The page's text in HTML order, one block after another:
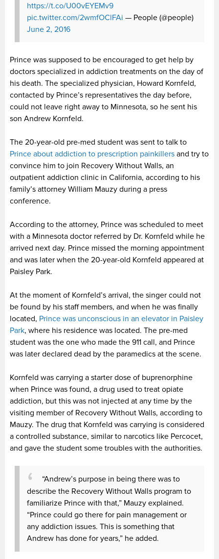
https://t.co/U00vEYEMv9
pic.twitter.com/2wmfOClFAi — People (@people)
June 2, 2016
Prince was supposed to be encouraged to get help by
doctors specialized in addiction treatments on the day of
his death. The specialized physician, Howard Kornfeld,
contacted by Prince’s representatives the day before,
could not leave right away to Minnesota, so he sent his
son Andrew Kornfeld.
The 20-year-old pre-med student was sent to talk to
Prince about addiction to prescription painkillers and try to
convince him to join Recovery Without Walls, an
outpatient addiction clinic in California, according to his
family’s attorney William Mauzy during a press
conference.
According to the attorney, Prince was scheduled to meet
with a Minnesota doctor referred by Dr. Kornfeld while he
arrived next day. Prince missed the morning appointment
and was later when the 20-year-old Kornfeld appeared at
Paisley Park.
At the moment of Kornfeld’s arrival, the singer could not
be found by his staff members, and when he was finally
located, Prince was unconscious in an elevator in Paisley
Park, where his residence was located. The pre-med
student was the one who made the 911 call, and Prince
was later declared dead by the paramedics at the scene.
Kornfeld was carrying a starter dose of buprenorphine
when Prince was found, a drug used to treat opiate
addiction, but this was not injected at any time by the
visiting member of Recovery Without Walls, according to
Mauzy. The drug that Kornfeld was carrying is considered
a controlled substance, similar to narcotics like Percocet,
and gave the student some troubles with the authorities.
“Andrew’s purpose in being there was to
describe the Recovery Without Walls program to
familiarize Prince with that,” Mauzy explained.
“Prince could go there for pain management or
any addiction issues. This is something that
Andrew has done for years,” he added.